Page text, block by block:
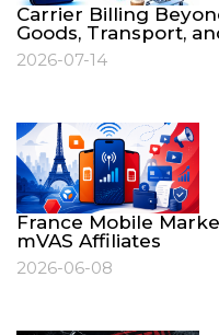
Carrier Billing
Goods, Transport,
2026-07-14
France Mobile
mVAS Affiliates
2026-06-08